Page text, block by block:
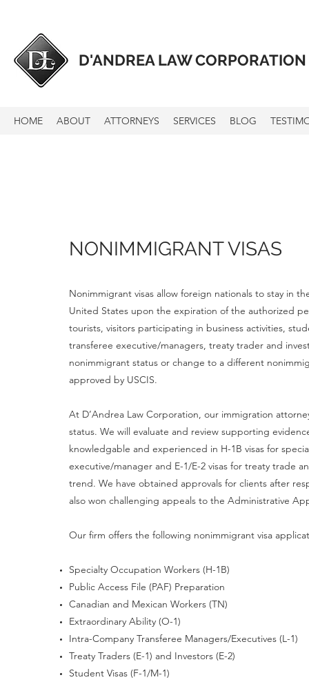
D'ANDREA LAW CORPORATION
HOME ABOUT ATTORNEYS SERVICES BLOG
NONIMMIGRANT VISAS
Nonimmigrant visas allow foreign nationals to stay in
United States upon the expiration of the authorized
tourists, visitors participating in business activities,
transferee executive/managers, treaty trader and
nonimmigrant status or change to a different
approved by USCIS.
At D’Andrea Law Corporation, our immigration
status. We will evaluate and review supporting
knowledgable and experienced in H-1B visas for
executive/manager and E-1/E-2 visas for treaty trade
trend. We have obtained approvals for clients after
also won challenging appeals to the Administrative
Our firm offers the following nonimmigrant visa
Specialty Occupation Workers (H-1B)
Public Access File (PAF) Preparation
Canadian and Mexican Workers (TN)
Extraordinary Ability (O-1)
Intra-Company Transferee Managers/Executives (L-1)
Treaty Traders (E-1) and Investors (E-2)
Student Visas (F-1/M-1)